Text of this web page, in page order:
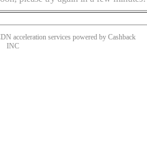
acceleration services powered by Cashback
INC